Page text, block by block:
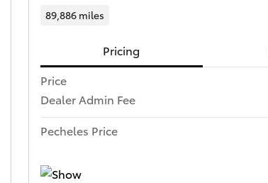
89,886 miles
Pricing
Price
Dealer Admin Fee
Pecheles Price